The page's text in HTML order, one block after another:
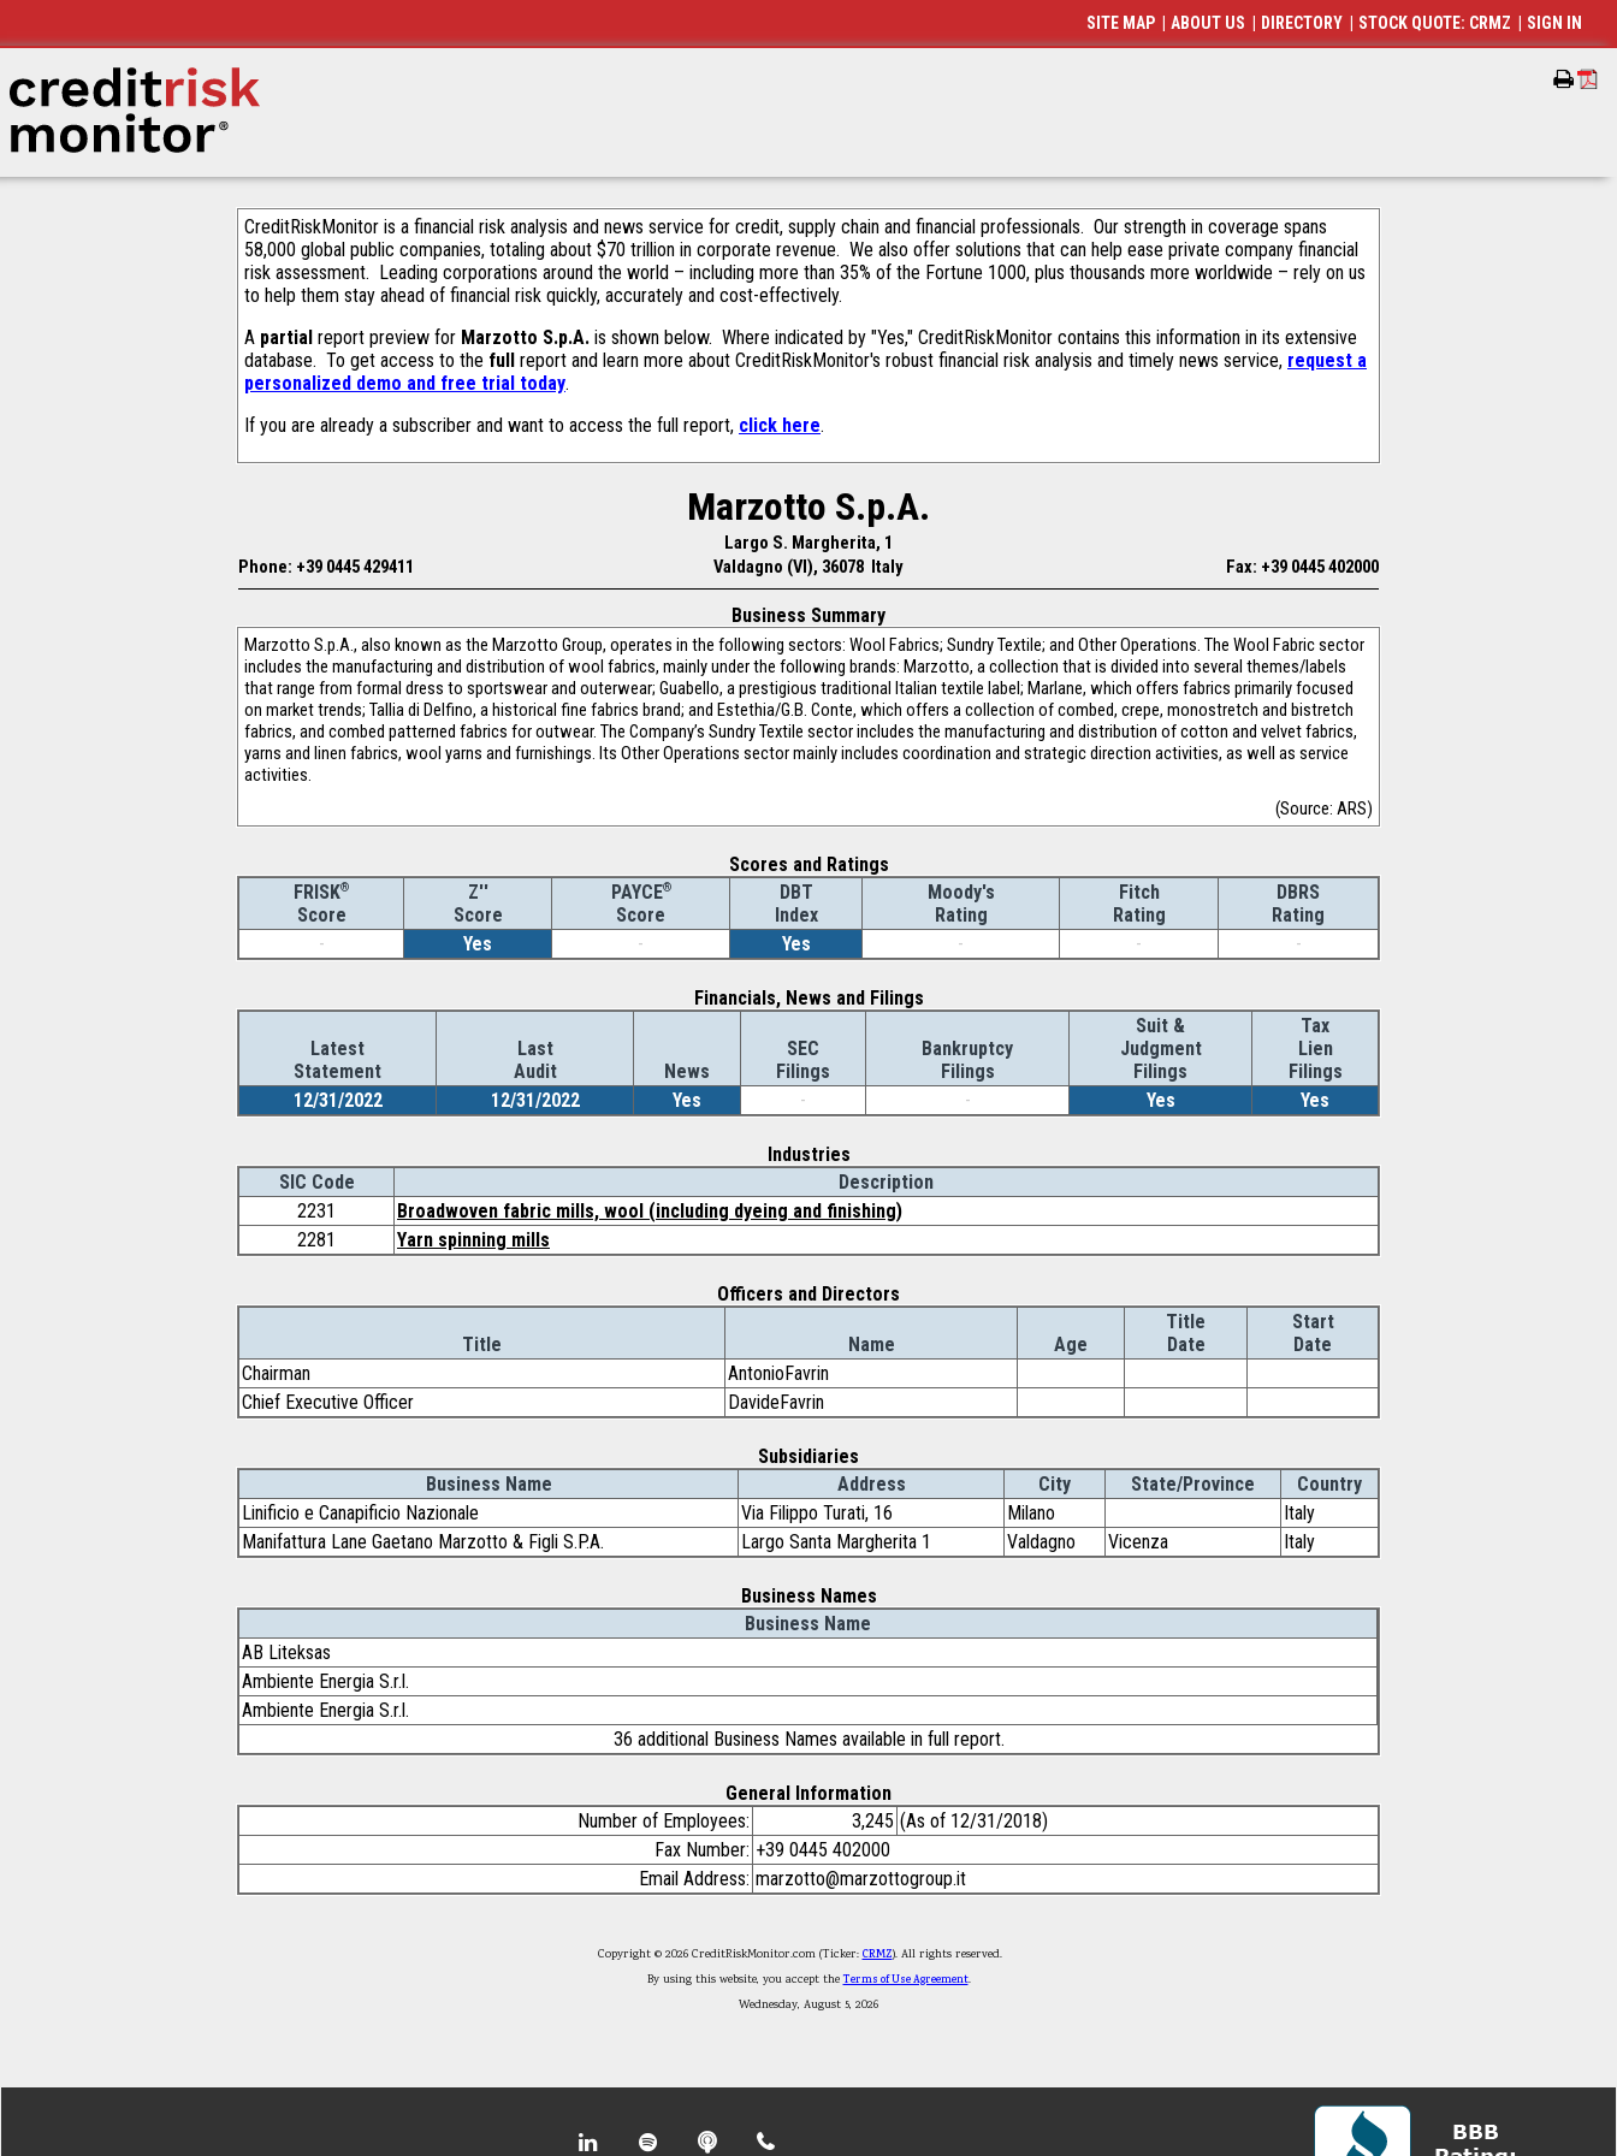
CreditRiskMonitor is a financial risk analysis and news service for credit, supply chain and financial professionals. Our strength in coverage spans
58,000 global public companies, totaling about $70 trillion in corporate revenue. We also offer solutions that can help ease private company financial
risk assessment. Leading corporations around the world – including more than 35% of the Fortune 1000, plus thousands more worldwide – rely on us
to help them stay ahead of financial risk quickly, accurately and cost-effectively.
A partial report preview for Marzotto S.p.A. is shown below. Where indicated by "Yes," CreditRiskMonitor contains this information in its extensive
database. To get access to the full report and learn more about CreditRiskMonitor's robust financial risk analysis and timely news service, request a
personalized demo and free trial today.
If you are already a subscriber and want to access the full report, click here.
Marzotto S.p.A.
Largo S. Margherita, 1
Phone: +39 0445 429411
Valdagno (VI), 36078 Italy Fax: +39 0445 402000
Business Summary
Marzotto S.p.A., also known as the Marzotto Group, operates in the following sectors: Wool Fabrics; Sundry Textile; and Other Operations. The Wool Fabric sector
includes the manufacturing and distribution of wool fabrics, mainly under the following brands: Marzotto, a collection that is divided into several themes/labels
that range from formal dress to sportswear and outerwear; Guabello, a prestigious traditional Italian textile label; Marlane, which offers fabrics primarily focused
on market trends; Tallia di Delfino, a historical fine fabrics brand; and Estethia/G.B. Conte, which offers a collection of combed, crepe, monostretch and bistretch
fabrics, and combed patterned fabrics for outwear. The Company’s Sundry Textile sector includes the manufacturing and distribution of cotton and velvet fabrics,
yarns and linen fabrics, wool yarns and furnishings. Its Other Operations sector mainly includes coordination and strategic direction activities, as well as service
activities.
(Source: ARS)
Scores and Ratings
FRISK®
Score
Z''
Score
PAYCE®
Score
DBT
Index
Moody's
Rating
Fitch
Rating
DBRS
Rating
-
Yes - Yes - - -
Financials, News and Filings
Latest
Statement
Last
Audit
News
SEC
Filings
Bankruptcy
Filings
Suit &
Judgment
Filings
Tax
Lien
Filings
12/31/2022
12/31/2022 Yes - - Yes Yes
Industries
SIC Code
Description
2231
Broadwoven fabric mills, wool (including dyeing and finishing)
2281
Yarn spinning mills
Officers and Directors
Title Name Age
Title
Date
Start
Date
Chairman
AntonioFavrin
Chief Executive Officer
DavideFavrin
Subsidiaries
Business Name
Address City State/Province
Country
Linificio e Canapificio Nazionale
Via Filippo Turati, 16 Milano
Italy
Manifattura Lane Gaetano Marzotto & Figli S.P.A.
Largo Santa Margherita 1 Valdagno Vicenza Italy
Business Names
Business Name
AB Liteksas
Ambiente Energia S.r.l.
Ambiente Energia S.r.l.
36 additional Business Names available in full report.
General Information
Number of Employees:
3,245 (As of 12/31/2018)
Fax Number: +39 0445 402000
Email Address: marzotto@marzottogroup.it
Copyright © 2026 CreditRiskMonitor.com (Ticker: CRMZ). All rights reserved.
By using this website, you accept theTerms of Use Agreement.
Wednesday, August 5, 2026
SITE MAP ABOUT US DIRECTORY STOCK QUOTE: CRMZ SIGN IN